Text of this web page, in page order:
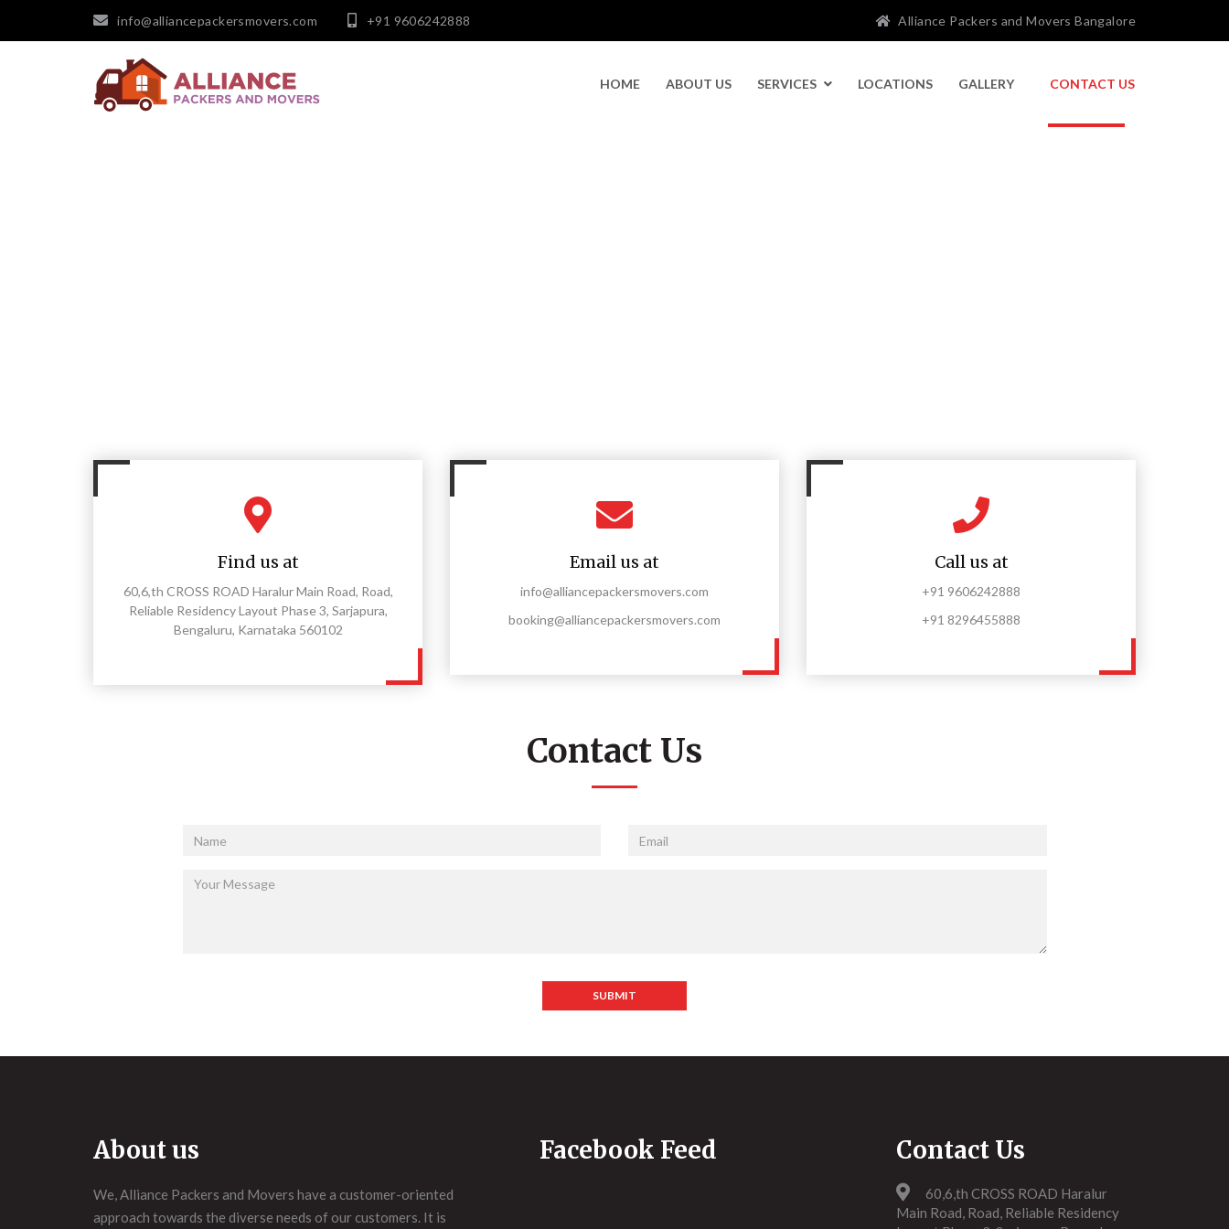
info@alliancepackersmovers.com +91 9606242888 Alliance Packers and Movers Bangalore
HOME ABOUT US SERVICES LOCATIONS GALLERY CONTACT US
Find us at
60,6,th CROSS ROAD Haralur Main Road, Road,
Reliable Residency Layout Phase 3, Sarjapura,
Bengaluru, Karnataka 560102
Email us at
info@alliancepackersmovers.com
booking@alliancepackersmovers.com
Call us at
+91 9606242888
+91 8296455888
Contact Us
SUBMIT
About us
We, Alliance Packers and Movers have a customer-oriented
approach towards the diverse needs of our customers. It is
Facebook Feed Contact Us
60,6,th CROSS ROAD Haralur
Main Road, Road, Reliable Residency